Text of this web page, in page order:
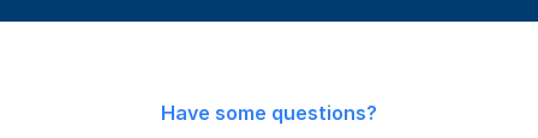
Have some questions?